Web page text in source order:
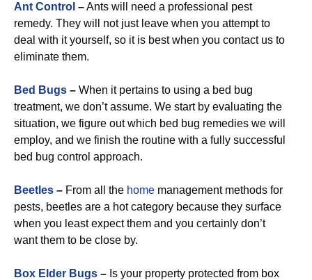
Ant Control –Ants will need a professional pest
remedy. They will not just leave when you attempt to
deal with it yourself, so it is best when you contact us to
eliminate them.
Bed Bugs – When it pertains to using a bed bug
treatment, we don’t assume. We start by evaluating the
situation, we figure out which bed bug remedies we will
employ, and we finish the routine with a fully successful
bed bug control approach.
Beetles – From all the home management methods for
pests, beetles are a hot category because they surface
when you least expect them and you certainly don’t
want them to be close by.
Box Elder Bugs – Is your property protected from box